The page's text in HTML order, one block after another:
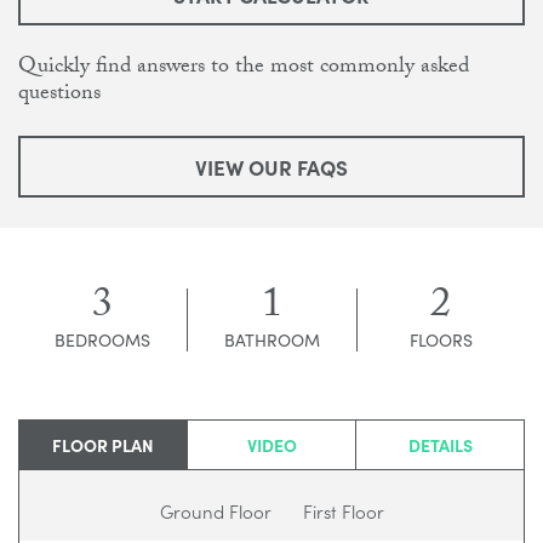
Quickly find answers to the most commonly asked
questions
VIEW OUR FAQS
3
BEDROOMS 1
BATHROOM 2
FLOORS
FLOOR PLAN VIDEO DETAILS
Ground Floor First Floor